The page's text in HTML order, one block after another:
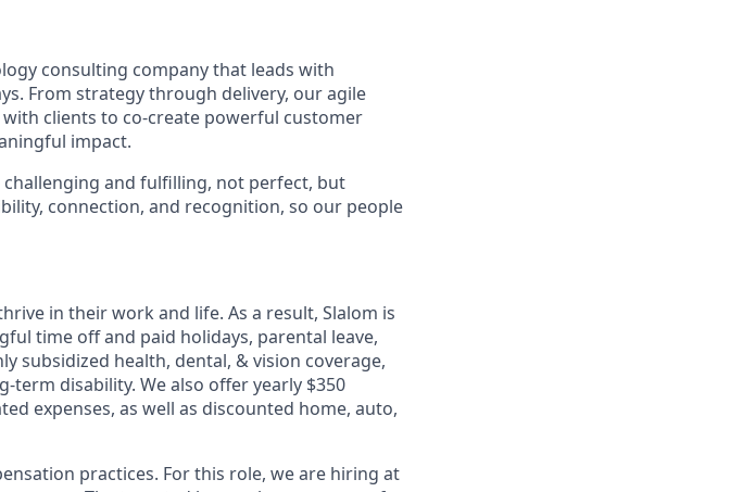
consulting company that leads with
From strategy through delivery, our agile
clients to co-create powerful customer
impact.
challenging and fulfilling, not perfect, but
connection, and recognition, so our people
in their work and life. As a result, Slalom is
time off and paid holidays, parental leave,
subsidized health, dental, & vision coverage,
disability. We also offer yearly $350
expenses, as well as discounted home, auto,
practices. For this role, we are hiring at